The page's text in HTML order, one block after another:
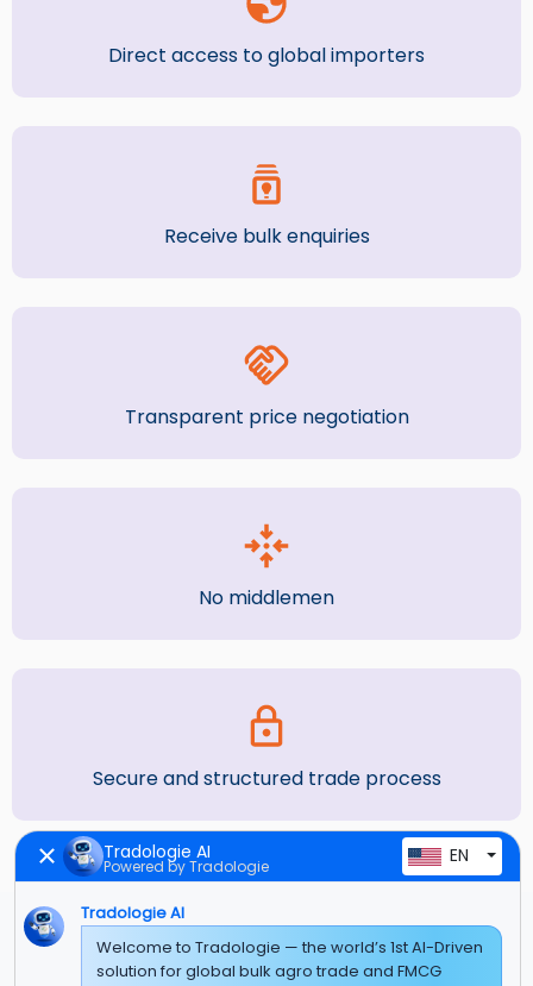
Direct access to global importers
Receive bulk enquiries
Transparent price negotiation
No middlemen
Secure and structured trade process
Tradologie AI
Powered by Tradologie EN
Tradologie AI
Welcome to Tradologie — the world’s 1st AI-Driven
solution for global bulk agro trade and FMCG